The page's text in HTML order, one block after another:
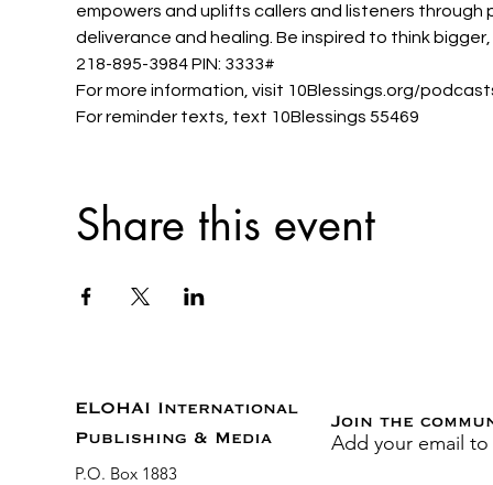
empowers and uplifts callers and listeners
deliverance and healing. Be inspired to think
218-895-3984 PIN: 3333#
For more information, visit 10Blessings.org/
For reminder texts, text 10Blessings 55469
Share this event
ELOHAI International
Publishing & Media
P.O. Box 1883
Join the
Add your email